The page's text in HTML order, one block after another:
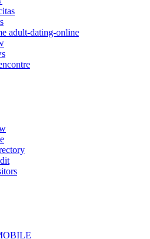
adult-dating-online